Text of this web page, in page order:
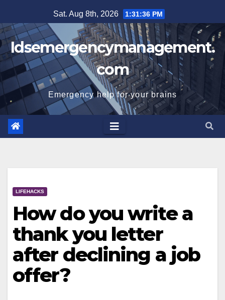
to
content
Sat. Aug 8th, 2026 1:31:37 PM
Idsemergencymanagement.
com
Emergency help for your brains
LIFEHACKS
How do you write a
thank you letter
after declining a job
offer?